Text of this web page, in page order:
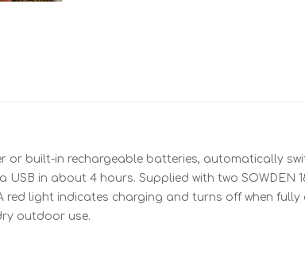
or built-in rechargeable batteries, automatically
in about 4 hours. Supplied with two SOWDEN
A red light indicates charging and turns off when
outdoor use.